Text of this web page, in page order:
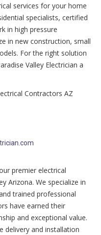
services for your home
specialists, certified
in high pressure
in new construction, small
For the right solution
Valley Electrician a
Contractors AZ
premier electrical
Arizona. We specialize in
trained professional
have earned their
and exceptional value.
delivery and installation